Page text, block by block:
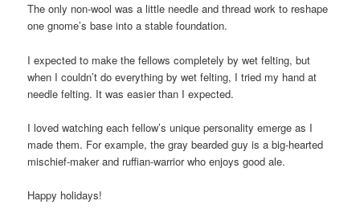
The only non-wool was a little needle and thread work to reshape
one gnome’s base into a stable foundation.
I expected to make the fellows completely by wet felting, but
when I couldn’t do everything by wet felting, I tried my hand at
needle felting. It was easier than I expected.
I loved watching each fellow’s unique personality emerge as I
made them. For example, the gray bearded guy is a big-hearted
mischief-maker and ruffian-warrior who enjoys good ale.
Happy holidays!